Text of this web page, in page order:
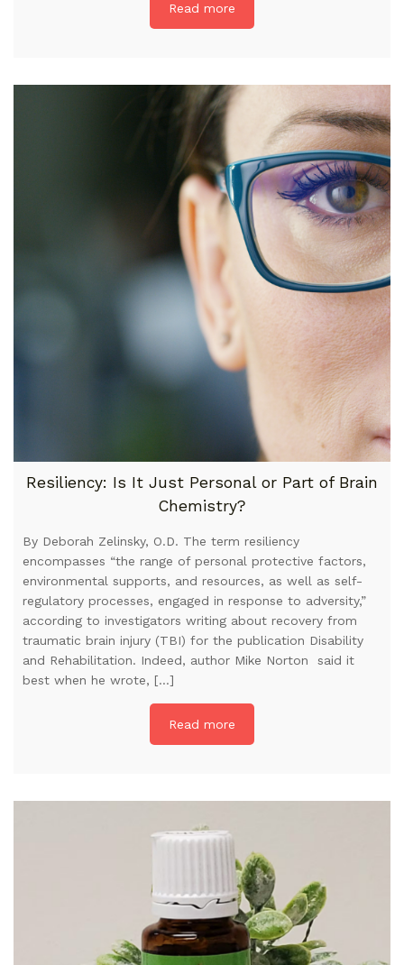
Read more
Resiliency: Is It Just Personal or Part of Brain
Chemistry?
By Deborah Zelinsky, O.D. The term resiliency
encompasses “the range of personal protective factors,
environmental supports, and resources, as well as self-
regulatory processes, engaged in response to adversity,”
according to investigators writing about recovery from
traumatic brain injury (TBI) for the publication Disability
and Rehabilitation. Indeed, author Mike Norton said it
best when he wrote, […]
Read more